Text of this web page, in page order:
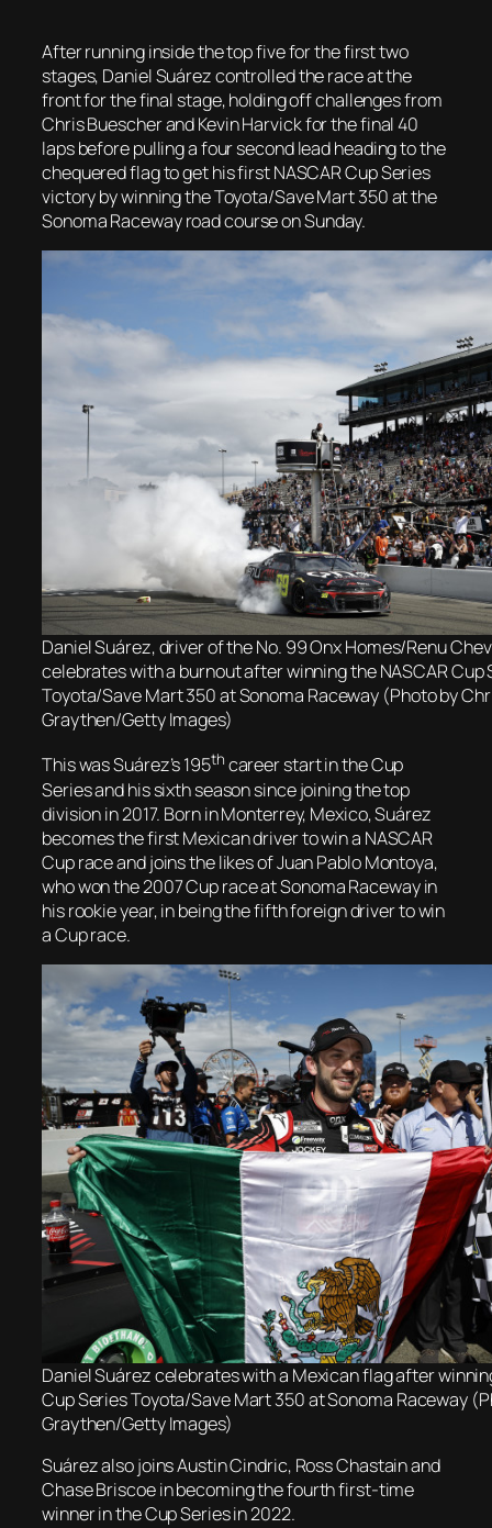
After running inside the top five for the first two
stages, Daniel Suárez controlled the race at the
front for the final stage, holding off challenges from
Chris Buescher and Kevin Harvick for the final 40
laps before pulling a four second lead heading to the
chequered flag to get his first NASCAR Cup Series
victory by winning the Toyota/Save Mart 350 at the
Sonoma Raceway road course on Sunday.
Daniel Suárez, driver of the No. 99 Onx Homes/Renu
celebrates with a burnout after winning the NASCAR Cup
Toyota/Save Mart 350 at Sonoma Raceway (Photo by
Graythen/Getty Images)
This was Suárez’s 195th career start in the Cup
Series and his sixth season since joining the top
division in 2017. Born in Monterrey, Mexico, Suárez
becomes the first Mexican driver to win a NASCAR
Cup race and joins the likes of Juan Pablo Montoya,
who won the 2007 Cup race at Sonoma Raceway in
his rookie year, in being the fifth foreign driver to win
a Cup race.
Daniel Suárez celebrates with a Mexican flag after
Cup Series Toyota/Save Mart 350 at Sonoma Raceway
Graythen/Getty Images)
Suárez also joins Austin Cindric, Ross Chastain and
Chase Briscoe in becoming the fourth first-time
winner in the Cup Series in 2022.